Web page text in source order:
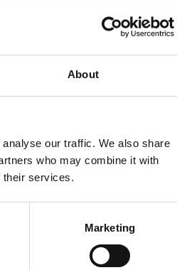
About
our traffic. We also share
who may combine it with
their services.
Marketing
important plant due to the
Six polyploid
Central Asia, i.e.,L. chinensis,L.
of
, with an aim to trace
Ns-specific repetitive sequence
(Russia). The sequence
FISH experiments revealed
and the American